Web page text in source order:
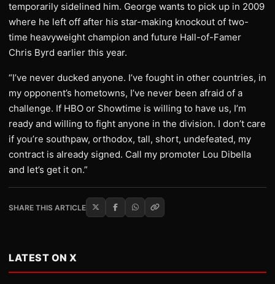
temporarily sidelined him. George wants to pick up in 2009
where he left off after his star-making knockout of two-
time heavyweight champion and future Hall-of-Famer
Chris Byrd earlier this year.
“I’ve never ducked anyone. I’ve fought in other countries, in
my opponent’s hometowns, I’ve never been afraid of a
challenge. If HBO or Showtime is willing to have us, I’m
ready and willing to fight anyone in the division. I don’t care
if you’re southpaw, orthodox, tall, short, undefeated, my
contract is already signed. Call my promoter Lou Dibella
and let’s get it on.”
SHARE THIS ARTICLE
LATEST ON X